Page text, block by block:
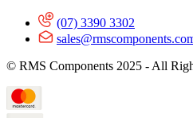
(07) 3390 3302
© RMS Components 2025 - All